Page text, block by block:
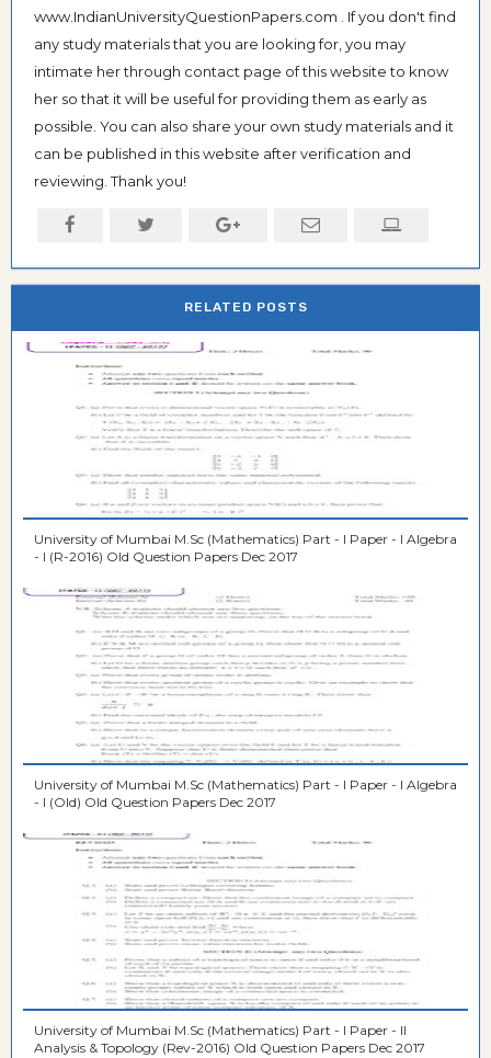
www.IndianUniversityQuestionPapers.com . If you don't find
any study materials that you are looking for, you may
intimate her through contact page of this website to know
her so that it will be useful for providing them as early as
possible. You can also share your own study materials and it
can be published in this website after verification and
reviewing. Thank you!
RELATED POSTS
University of Mumbai M.Sc (Mathematics) Part - I Paper - I Algebra
- I (R-2016) Old Question Papers Dec 2017
University of Mumbai M.Sc (Mathematics) Part - I Paper - I Algebra
- I (Old) Old Question Papers Dec 2017
University of Mumbai M.Sc (Mathematics) Part - I Paper - II
Analysis & Topology (Rev-2016) Old Question Papers Dec 2017